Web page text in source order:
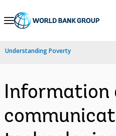
Skip
Navigation
Understanding Poverty
Information